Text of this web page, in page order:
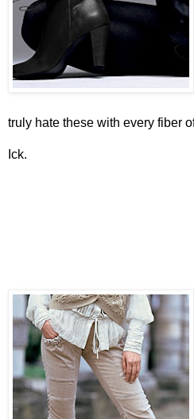
truly hate these with every fiber
Ick.